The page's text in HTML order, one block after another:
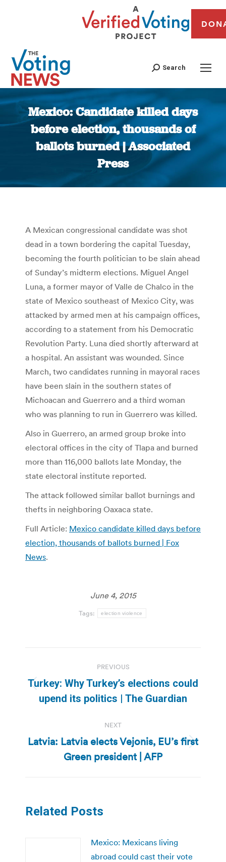
Search
Mexico: Candidate killed days
before election, thousands of
ballots burned | Associated
Press
You are here:
A Mexican congressional candidate was shot
dead in a town bordering the capital Tuesday,
becoming the fourth politician to be slain ahead
of Sunday’s midterm elections. Miguel Angel
Luna, a former mayor of Valle de Chalco in the
state of Mexico southeast of Mexico City, was
attacked by armed men at his campaign offices,
according to a statement from his Democratic
Revolution Party. Luna died shortly afterward at
a hospital. An assistant was wounded. Since
March, two candidates running in mayoral races
have been slain in the southern states of
Michoacan and Guerrero and a third woman
who was planning to run in Guerrero was killed.
Also in Guerrero, an armed group broke into
electoral offices in the city of Tlapa and burned
more than 116,000 ballots late Monday, the
state electoral institute reported.
The attack followed similar ballot burnings and
thefts in neighboring Oaxaca state.
Full Article: Mexico candidate killed days before
election, thousands of ballots burned | Fox
News.
June 4, 2015
Tags: election violence
navigation
PREVIOUS
Previous
post:
Turkey: Why Turkey’s elections could
upend its politics | The Guardian
NEXT
Next
post:
Latvia: Latvia elects Vejonis, EU’s first
Green president | AFP
Related Posts
Mexico: Mexicans living
abroad could cast their vote